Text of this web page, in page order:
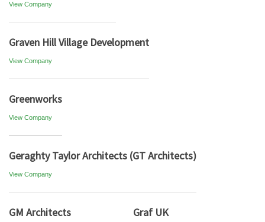
View Company
Graven Hill Village Development
View Company
Greenworks
View Company
Geraghty Taylor Architects (GT Architects)
View Company
GM Architects Graf UK